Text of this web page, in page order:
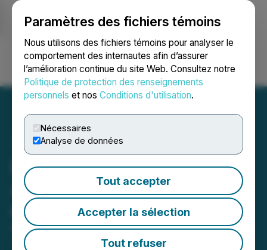
Paramètres des fichiers témoins
Nous utilisons des fichiers témoins pour analyser le
comportement des internautes afin d’assurer
l’amélioration continue du site Web. Consultez notre
Politique de protection des renseignements
personnels et nos Conditions d'utilisation.
Nécessaires
Analyse de données
Tout accepter
Accepter la sélection
Tout refuser
Ouvrir une session Recherche English
PTX Metals Inc.
Announces Final Closings
of Private Placement
May 14, 2026 3:00 PM EDT | Source:PTX Metals
Inc.